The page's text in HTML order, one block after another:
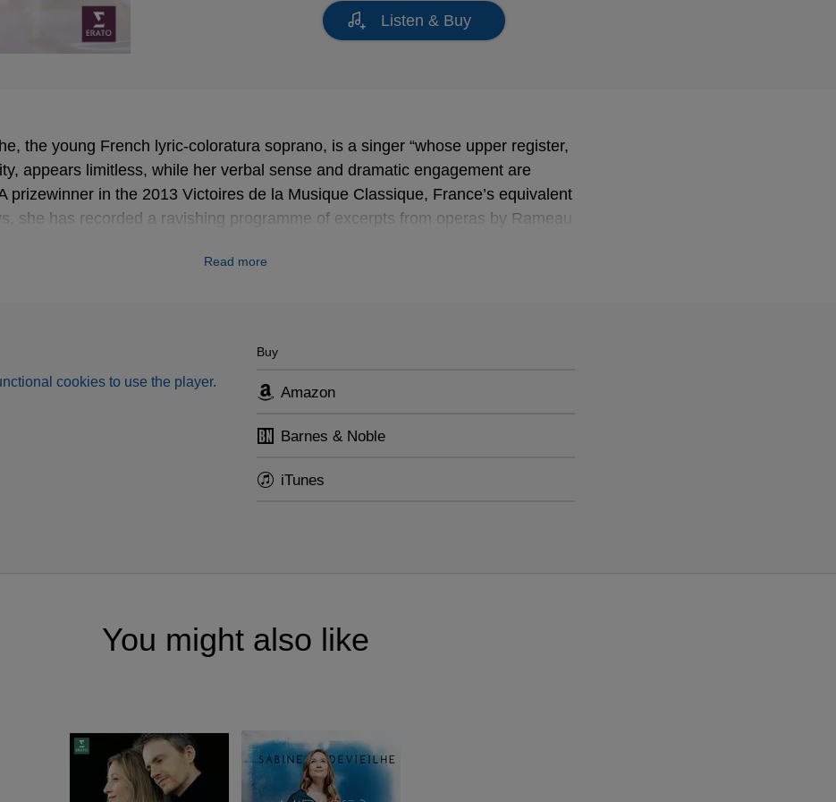
Listen & Buy
the young French lyric-coloratura soprano, is a singer “whose upper register,
appears limitless, while her verbal sense and dramatic engagement are
prizewinner in the 2013 Victoires de la Musique Classique, France’s equivalent
she has recorded a ravishing programme of excerpts from operas by Rameau
Read more
cookies to use the player.
Buy
Amazon
Barnes & Noble
iTunes
You might also like